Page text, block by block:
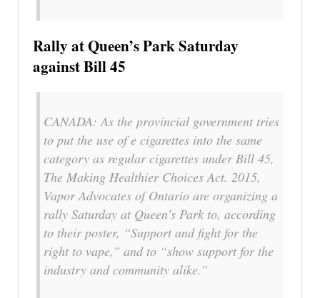
Rally at Queen’s Park Saturday
against Bill 45
CANADA: As the provincial government tries
to put the use of e cigarettes into the same
category as regular cigarettes under Bill 45,
The Making Healthier Choices Act. 2015,
Vapor Advocates of Ontario are organizing a
rally Saturday at Queen’s Park to, according
to their poster, “Support and fight for the
right to vape,” and to “show support for the
industry and community alike.”